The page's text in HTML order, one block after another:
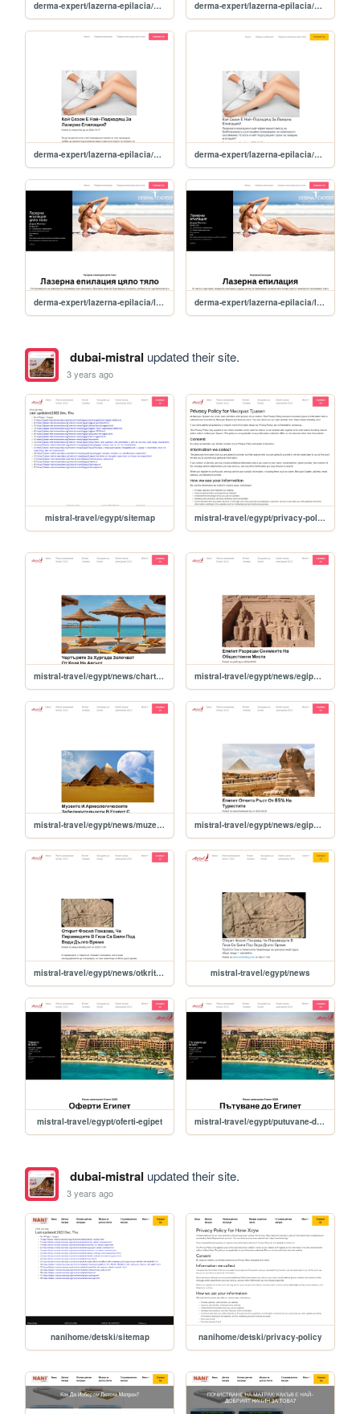
derma-expert/lazerna-epilacia/news/zashto-da-potursite-lazerna-epilatsiya-prez-zimata- derma-expert/lazerna-epilacia/news/Вidove-lazeri-i-kak-funktsionirat-za-efektivna-lazerna-epilatsiya
derma-expert/lazerna-epilacia/news/koy-sezon-e-nay-podhodyasht-za-lazerna-epilatsiya- derma-expert/lazerna-epilacia/news
derma-expert/lazerna-epilacia/lazerna-epilatsiya-tsyalo-tyalo derma-expert/lazerna-epilacia/lazerna-epilatsiya
dubai-mistral updated their site.
3 years ago
mistral-travel/egypt/sitemap mistral-travel/egypt/privacy-policy
mistral-travel/egypt/news/charturite-za-hurgada-zapochvat-ot-kraya-na-avgust mistral-travel/egypt/news/egipet-razreshi-snimkite-na-obshtestveni-mesta
mistral-travel/egypt/news/muzeite-i-arheologicheskite-zabelejitelnosti-v-egipet-s-bezplaten-vhod-na-svetovniya-den-na-turizma mistral-travel/egypt/news/egipet-otchita-rust-ot-85-na-turistite
mistral-travel/egypt/news/otkrit-fosil-pokazva-che-piramidite-v-giza-sa-bili-pod-voda-dulgo-vreme mistral-travel/egypt/news
mistral-travel/egypt/oferti-egipet mistral-travel/egypt/putuvane-do-egipet
dubai-mistral updated their site.
3 years ago
nanihome/detski/sitemap nanihome/detski/privacy-policy